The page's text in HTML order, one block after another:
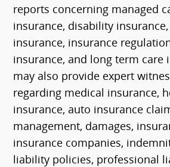
reports concerning managed
insurance, disability
insurance, insurance
insurance, and long term care
may also provide expert
regarding medical insurance,
insurance, auto insurance
management, damages,
insurance companies,
liability policies, professional